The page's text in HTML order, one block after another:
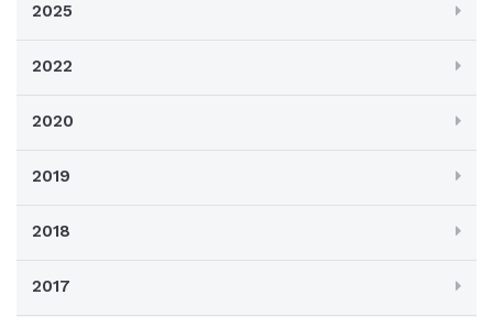
2025
2022
2020
2019
2018
2017